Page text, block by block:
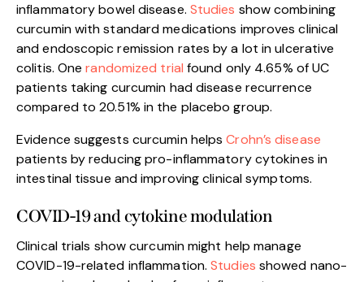
inflammatory bowel disease. Studies show combining
curcumin with standard medications improves clinical
and endoscopic remission rates by a lot in ulcerative
colitis. Onerandomized trial found only 4.65% of UC
patients taking curcumin had disease recurrence
compared to 20.51% in the placebo group.
Evidence suggests curcumin helpsCrohn’s disease
patients by reducing pro-inflammatory cytokines in
intestinal tissue and improving clinical symptoms.
COVID-19 and cytokine modulation
Clinical trials show curcumin might help manage
COVID-19-related inflammation.Studies showed nano-